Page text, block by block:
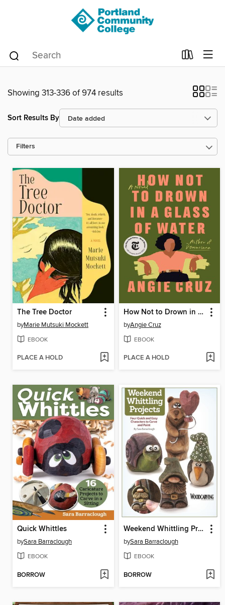
Showing 313-336 of 974 results
Sort Results By
Filters
The Tree Doctor
byMarie Mutsuki Mockett
EBOOK
PLACE A HOLD
How Not to Drown in a Glass of Water
byAngie Cruz
EBOOK
PLACE A HOLD
Quick Whittles
bySara Barraclough
EBOOK
BORROW
Weekend Whittling Projects
bySara Barraclough
EBOOK
BORROW